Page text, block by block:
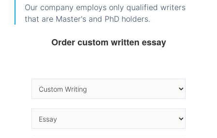
Our company employs only qualified writers
that are Master's and PhD holders.
Order custom written essay